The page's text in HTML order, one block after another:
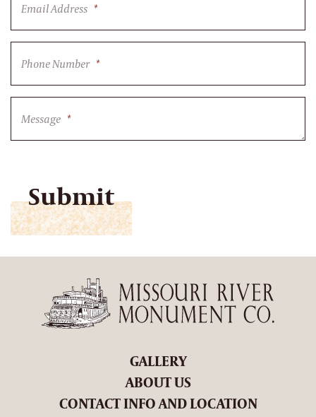
Email Address *
Phone Number *
Message *
GALLERY
ABOUT US
CONTACT INFO AND LOCATION